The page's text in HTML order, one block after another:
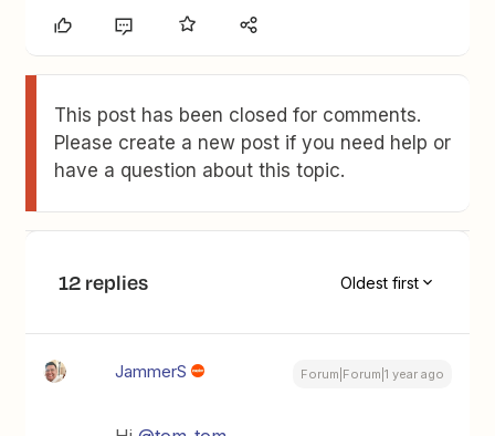
This post has been closed for comments.
Please create a new post if you need help or
have a question about this topic.
12 replies Oldest first
JammerS Forum|Forum|1 year ago